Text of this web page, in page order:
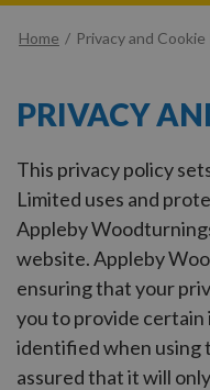
Home Privacy and Cookie
PRIVACY
This privacy policy
Limited uses and
Appleby
website. Appleby
ensuring that your
you to provide certain
identified when using
assured that it will